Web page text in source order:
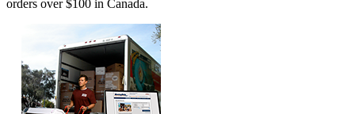
orders over $100 in Canada.